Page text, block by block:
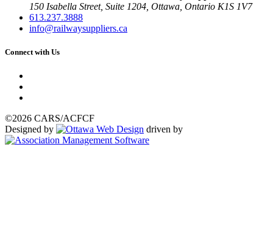
150 Isabella Street, Suite 1204, Ottawa, Ontario K1S 1V7
613.237.3888
info@railwaysuppliers.ca
Connect with Us
©2026 CARS/ACFCF
Designed by
driven by